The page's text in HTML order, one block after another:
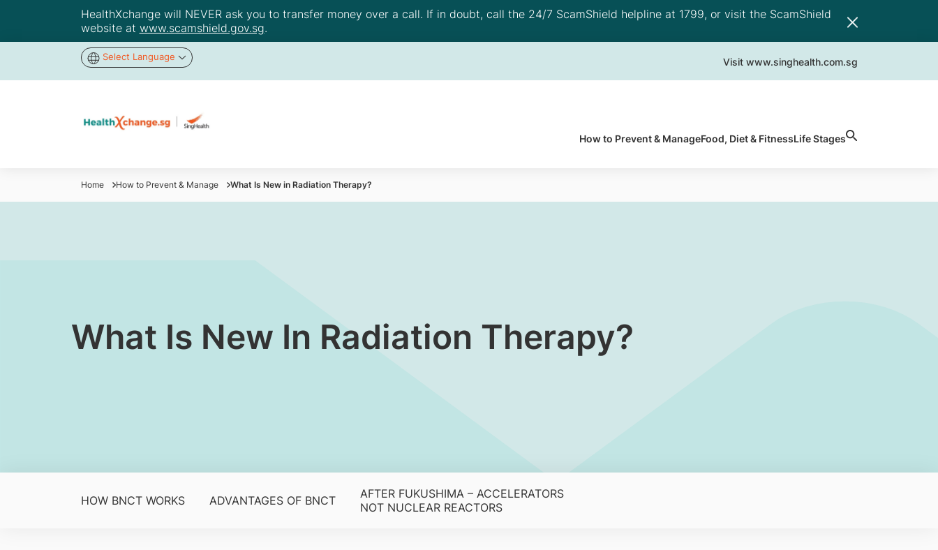
HealthXchange will NEVER ask you to transfer money over a call. If in doubt, call the 24/7 ScamShield helpline at 1799, or visit the ScamShield
website at www.scamshield.gov.sg.
Select Language Visit www.singhealth.com.sg
How to Prevent & ManageFood, Diet & FitnessLife Stages
Home How to Prevent & Manage What Is New in Radiation Therapy?
​​What Is New In Radiation Therapy?
HOW BNCT WORKS ADVANTAGES OF BNCT
AFTER FUKUSHIMA – ACCELERATORS
NOT NUCLEAR REACTORS